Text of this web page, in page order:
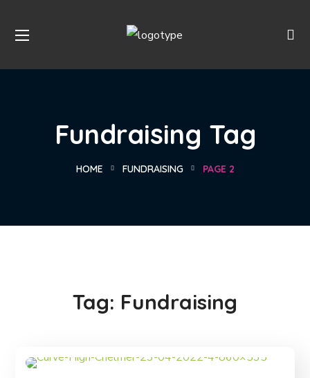
Fundraising Tag
HOME FUNDRAISING PAGE 2
Tag: Fundraising